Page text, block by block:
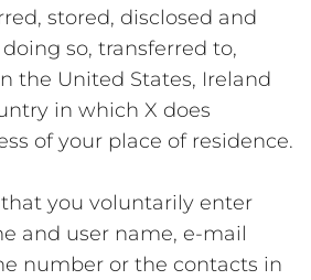
stored, disclosed and
so, transferred to,
the United States, Ireland
in which X does
of your place of residence.
you voluntarily enter
and user name, e-mail
number or the contacts in